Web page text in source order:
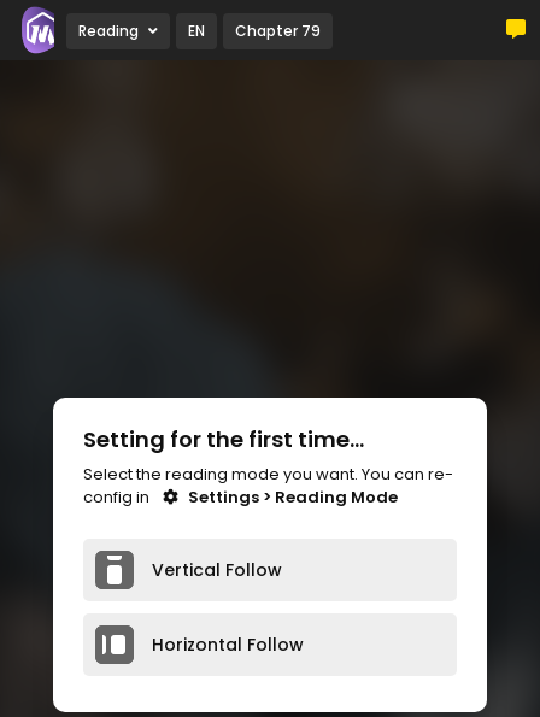
Reading EN Chapter 79
Setting for the first time...
Select the reading mode you want. You can re-
config in
Settings > Reading Mode
Vertical Follow
Horizontal Follow